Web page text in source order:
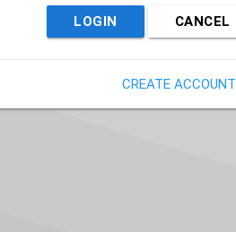
LOGIN CANCEL
CREATE ACCOUNT